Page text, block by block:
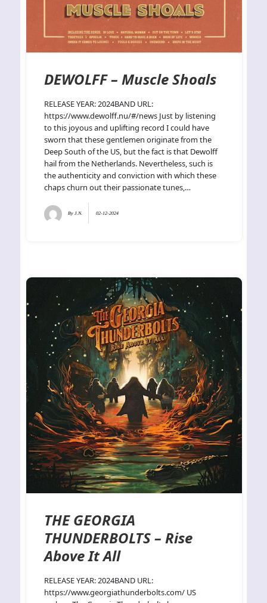
DEWOLFF – Muscle Shoals
RELEASE YEAR: 2024BAND URL:
https://www.dewolff.nu/#/news Just by listening
to this joyous and uplifting record I could have
sworn that these gentlemen originate from the
Deep South of the US, but the fact is that Dewolff
hail from the Netherlands. Nevertheless, such is
the authenticity and conviction with which these
chaps churn out their passionate tunes,…
ByJ.N. 02-12-2024
THE GEORGIA
THUNDERBOLTS – Rise
Above It All
RELEASE YEAR: 2024BAND URL:
https://www.georgiathunderbolts.com/ US